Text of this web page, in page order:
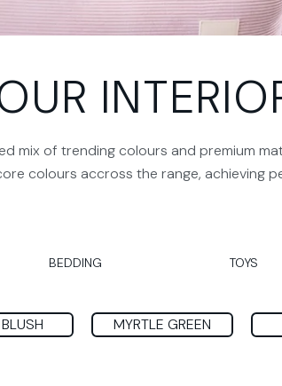
mix of trending colours and premium
colours accross the range, achieving
BEDDING TOYS
MYRTLE GREEN